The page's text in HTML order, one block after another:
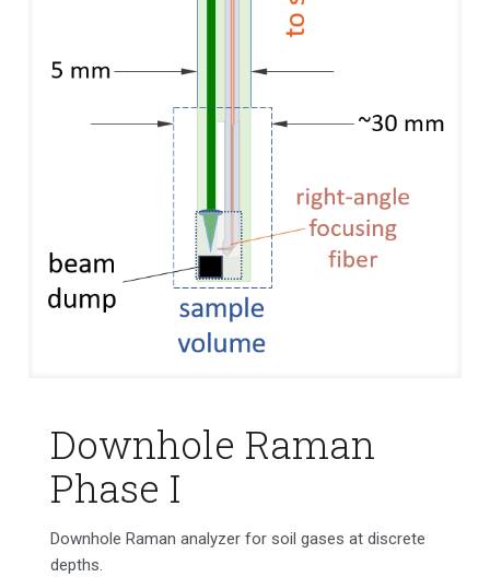
Downhole Raman
Phase I
Downhole Raman analyzer for soil gases at discrete
depths.